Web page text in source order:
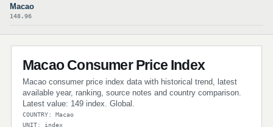
Macao
148.96
Macao Consumer Price Index
Macao consumer price index data with historical trend, latest
available year, ranking, source notes and country comparison.
Latest value: 149 index. Global.
COUNTRY: Macao
UNIT: index